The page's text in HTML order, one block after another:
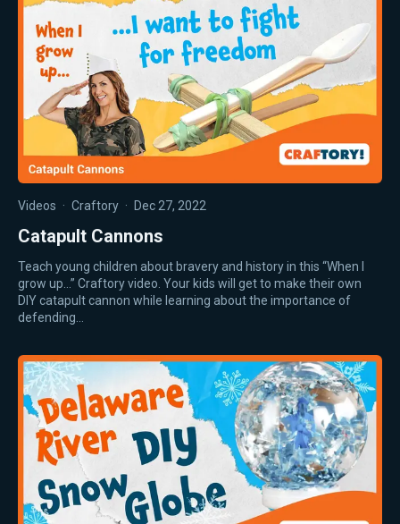
Videos · Craftory · Dec 27, 2022
Catapult Cannons
Teach young children about bravery and history in this “When I
grow up…” Craftory video. Your kids will get to make their own
DIY catapult cannon while learning about the importance of
defending…